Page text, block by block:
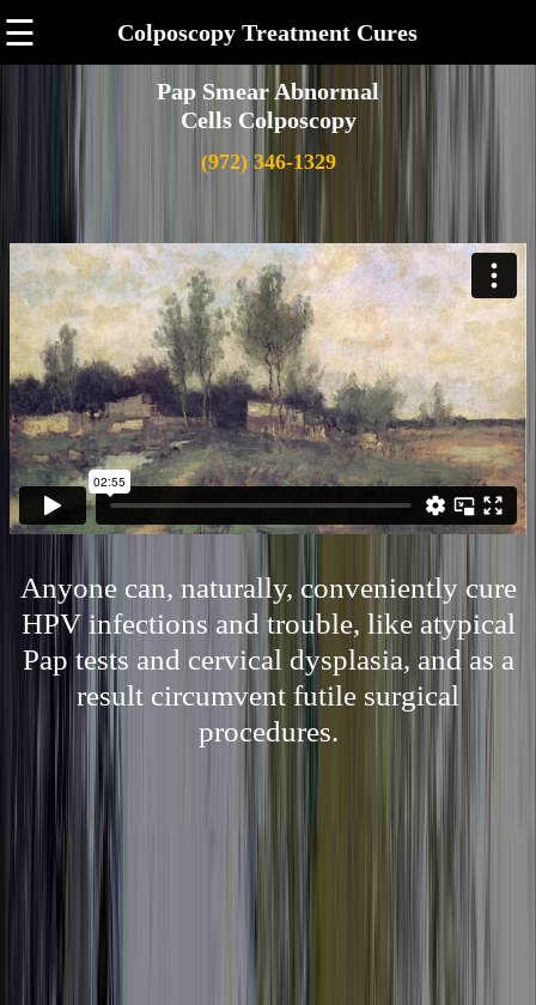
☰ Colposcopy Treatment Cures
Pap Smear Abnormal
Cells Colposcopy
(972) 346-1329
Anyone can, naturally, conveniently cure
HPV infections and trouble, like atypical
Pap tests and cervical dysplasia, and as a
result circumvent futile surgical
procedures.